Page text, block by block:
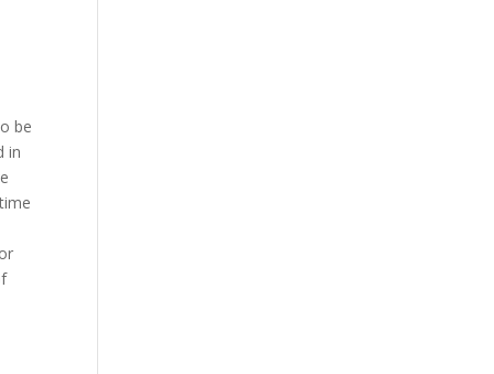
be
in